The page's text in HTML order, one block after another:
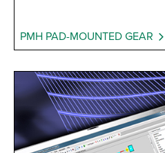
PMH PAD-MOUNTED GEAR